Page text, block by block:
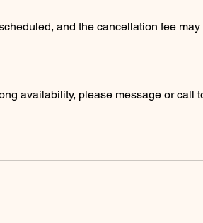
and the cancellation fee may
availability, please message or call